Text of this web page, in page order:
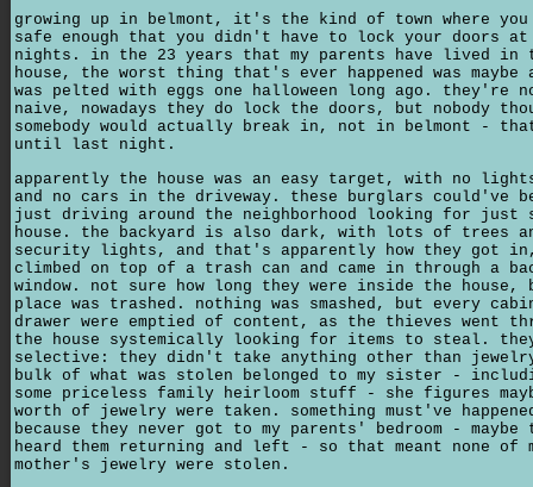
growing up in belmont, it's the kind of town where
safe enough that you didn't have to lock your doors at
nights. in the 23 years that my parents have lived in
house, the worst thing that's ever happened was maybe
was pelted with eggs one halloween long ago. they're
naive, nowadays they do lock the doors, but nobody
somebody would actually break in, not in belmont -
until last night.
apparently the house was an easy target, with no
and no cars in the driveway. these burglars could've
just driving around the neighborhood looking for just
house. the backyard is also dark, with lots of trees
security lights, and that's apparently how they got
climbed on top of a trash can and came in through a
window. not sure how long they were inside the house,
place was trashed. nothing was smashed, but every
drawer were emptied of content, as the thieves went
the house systemically looking for items to steal.
selective: they didn't take anything other than
bulk of what was stolen belonged to my sister -
some priceless family heirloom stuff - she figures
worth of jewelry were taken. something must've
because they never got to my parents' bedroom - maybe
heard them returning and left - so that meant none of
mother's jewelry were stolen.